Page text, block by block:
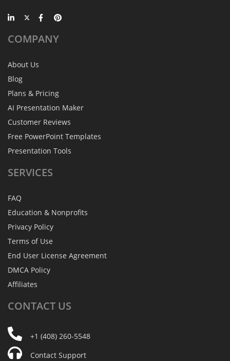
COMPANY
About Us
Blog
Plans & Pricing
AI Presentation Maker
Customer Reviews
Free PowerPoint Templates
Presentation Tools
SERVICES
FAQ
Education & Nonprofits
Privacy Policy
Terms of Use
End User License Agreement
DMCA Policy
Affiliates
CONTACT US
+1 (408) 260-5548
Contact Support